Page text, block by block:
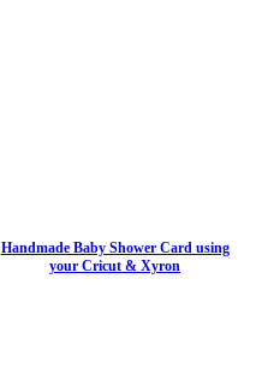
Handmade Baby Shower Card using
your Cricut & Xyron